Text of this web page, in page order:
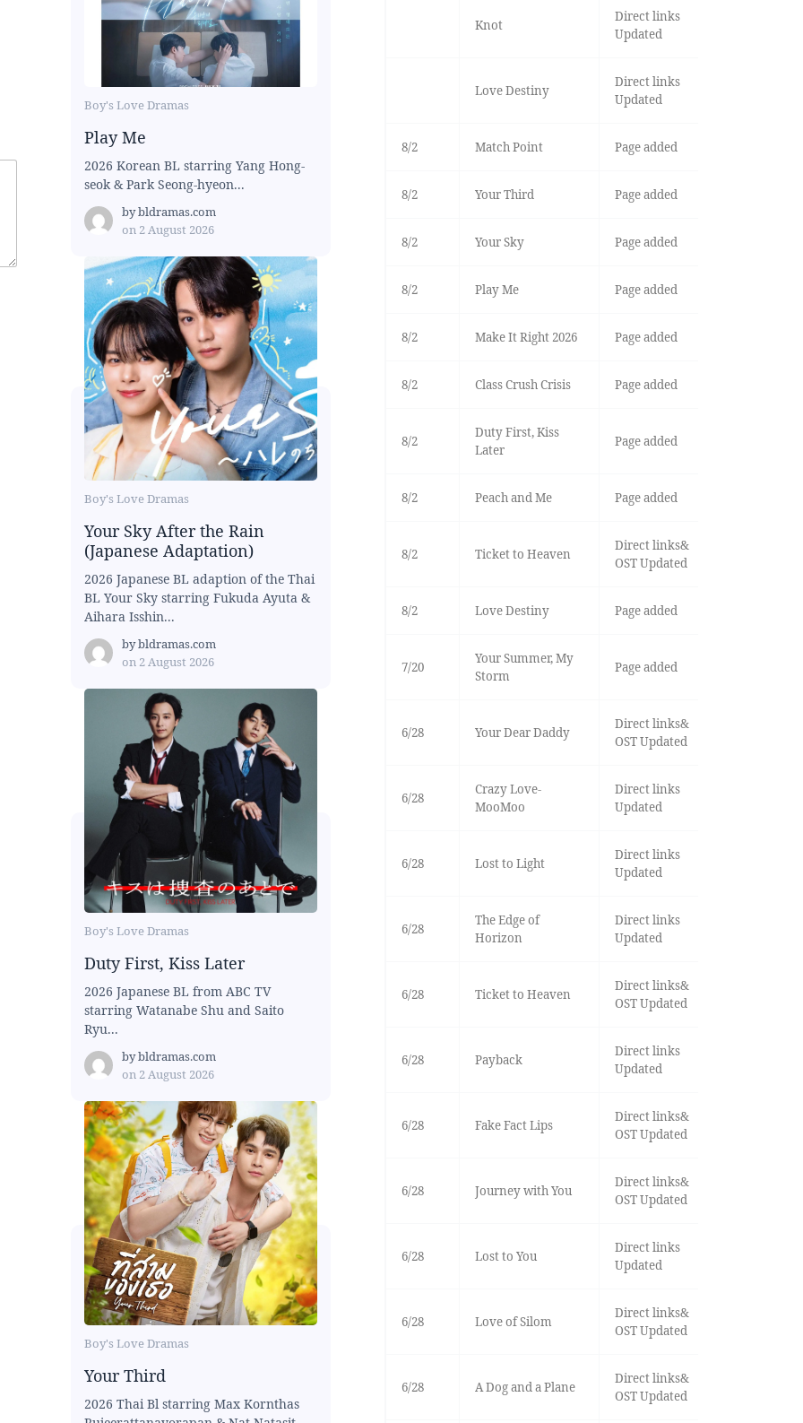
Boy's Love Dramas
Play Me
2026 Korean BL starring Yang Hong-
seok & Park Seong-hyeon...
bybldramas.com
on 2 August 2026
Boy's Love Dramas
Your Sky After the Rain
(Japanese Adaptation)
2026 Japanese BL adaption of the Thai
BL Your Sky starring Fukuda Ayuta &
Aihara Isshin...
bybldramas.com
on 2 August 2026
Boy's Love Dramas
Duty First, Kiss Later
2026 Japanese BL from ABC TV
starring Watanabe Shu and Saito
Ryu...
bybldramas.com
on 2 August 2026
Boy's Love Dramas
Your Third
2026 Thai Bl starring Max Kornthas
Knot
Direct links
Updated
Love Destiny
Direct links
Updated
8/2 Match Point Page added
8/2 Your Third Page added
8/2 Your Sky Page added
8/2 Play Me Page added
8/2 Make It Right 2026 Page added
8/2 Class Crush Crisis Page added
8/2
Duty First, Kiss
Later
Page added
8/2 Peach and Me Page added
8/2 Ticket to Heaven
Direct links&
OST Updated
8/2 Love Destiny Page added
7/20
Your Summer, My
Storm
Page added
6/28 Your Dear Daddy
Direct links&
OST Updated
6/28
Crazy Love-
MooMoo
Direct links
Updated
6/28 Lost to Light
Direct links
Updated
6/28
The Edge of
Horizon
Direct links
Updated
6/28 Ticket to Heaven
Direct links&
OST Updated
6/28 Payback
Direct links
Updated
6/28 Fake Fact Lips
Direct links&
OST Updated
6/28 Journey with You
Direct links&
OST Updated
6/28 Lost to You
Direct links
Updated
6/28 Love of Silom
Direct links&
OST Updated
6/28 A Dog and a Plane
Direct links&
OST Updated